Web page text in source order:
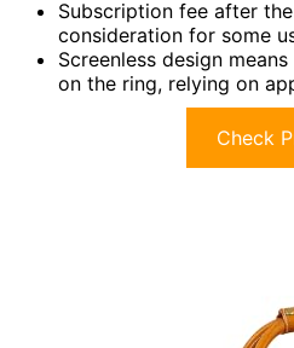
Subscription fee after
consideration for some
Screenless design
on the ring, relying on
Check